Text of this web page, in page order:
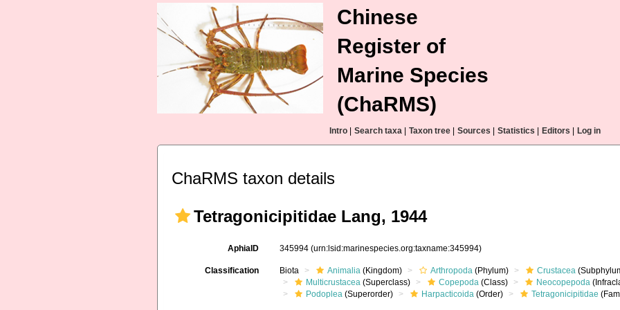
Chinese
Register of
Marine Species
(ChaRMS)
Intro Search taxa Taxon tree Sources Statistics Editors Log in
ChaRMS taxon details
Tetragonicipitidae Lang, 1944
AphiaID 345994(urn:lsid:marinespecies.org:taxname:345994)
Classification Biota Animalia (Kingdom) Arthropoda (Phylum) Crustacea
Multicrustacea (Superclass) Copepoda (Class) Neocopepoda
Podoplea (Superorder) Harpacticoida (Order) Tetragonicipitidae